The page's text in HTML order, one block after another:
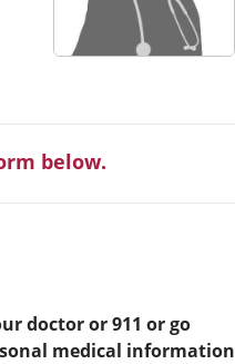
below.
doctor or 911 or go
medical information